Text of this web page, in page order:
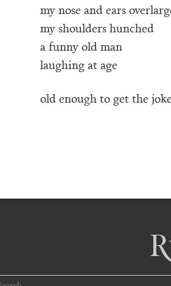
my nose and ears
my shoulders hunched
a funny old man
laughing at age
old enough to get the joke